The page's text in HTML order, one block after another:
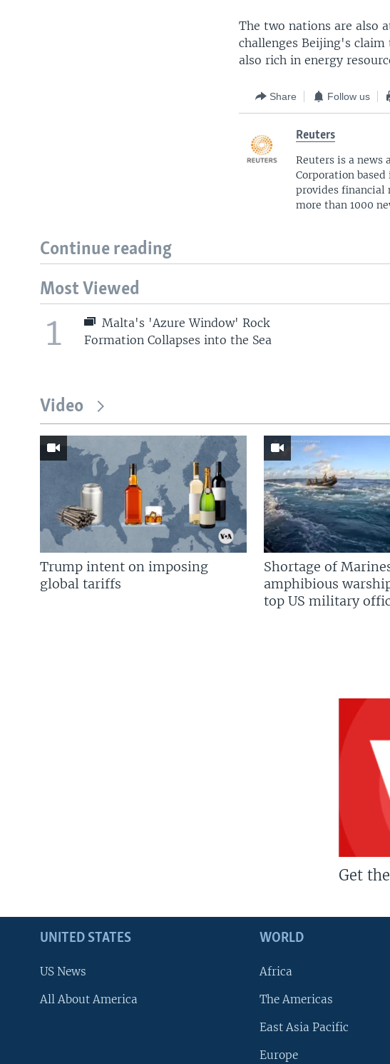
The two nations are also
challenges Beijing's
also rich in energy
Share Follow us
Reuters
Reuters is a news
Corporation
provides financial
more than 1000
Continue reading
Most Viewed
1
Malta's 'Azure Window' Rock
Formation Collapses into the Sea
Video
Trump intent on imposing
global tariffs
Shortage of
amphibious
top US military
Get
UNITED STATES
US News
All About America
WORLD
Africa
The Americas
East Asia Pacific
Europe